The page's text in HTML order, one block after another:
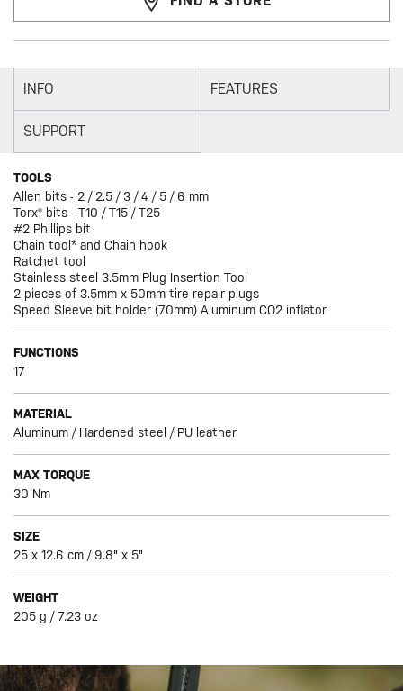
INFO FEATURES
SUPPORT
TOOLS
Allen bits - 2 / 2.5 / 3 / 4 / 5 / 6 mm
Torx® bits - T10 / T15 / T25
#2 Phillips bit
Chain tool* and Chain hook
Ratchet tool
Stainless steel 3.5mm Plug Insertion Tool
2 pieces of 3.5mm x 50mm tire repair plugs
Speed Sleeve bit holder (70mm) Aluminum CO2 inflator
FUNCTIONS
17
MATERIAL
Aluminum / Hardened steel / PU leather
MAX TORQUE
30 Nm
SIZE
25 x 12.6 cm / 9.8" x 5"
WEIGHT
205 g / 7.23 oz